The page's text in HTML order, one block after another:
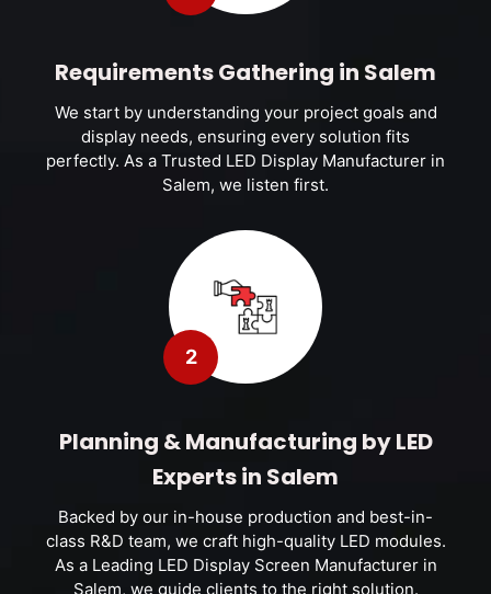
Requirements Gathering in Salem
We start by understanding your project goals and
display needs, ensuring every solution fits
perfectly. As a Trusted LED Display Manufacturer in
Salem, we listen first.
2
Planning & Manufacturing by LED
Experts in Salem
Backed by our in-house production and best-in-
class R&D team, we craft high-quality LED modules.
As a Leading LED Display Screen Manufacturer in
Salem, we guide clients to the right solution.